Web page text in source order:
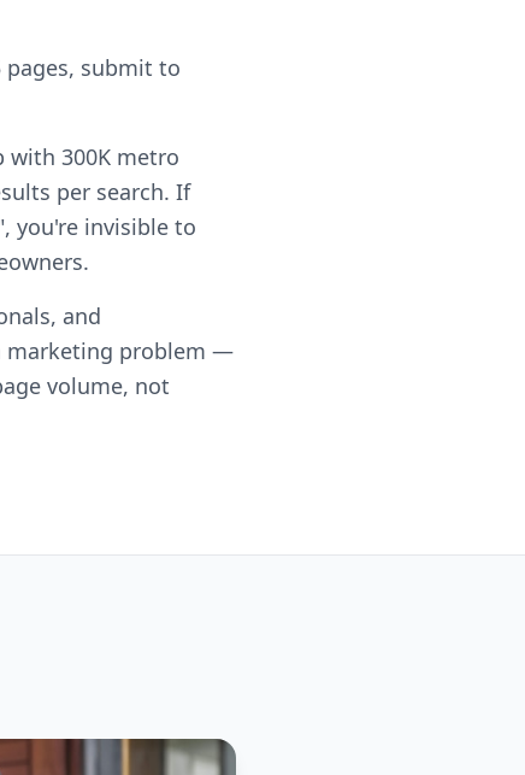
pages, submit to
with 300K metro
per search. If
you're invisible to
and
marketing problem —
volume, not